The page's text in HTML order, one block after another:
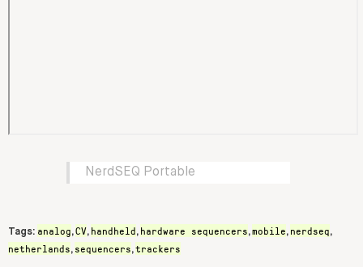
NerdSEQ Portable
Tags: analog,CV, handheld, hardware sequencers,mobile, nerdseq,
netherlands, sequencers,trackers